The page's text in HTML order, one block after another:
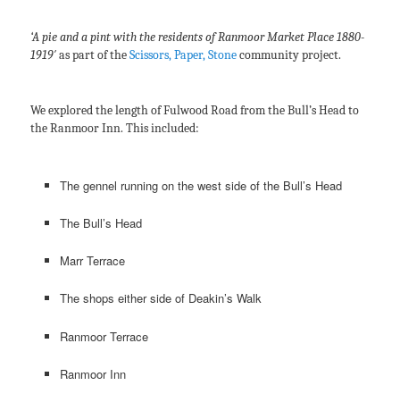
‘A pie and a pint with the residents of Ranmoor Market Place 1880-
1919′as part of theScissors, Paper, Stonecommunity project.
We explored the length of Fulwood Road from the Bull’s Head to
the Ranmoor Inn. This included:
The gennel running on the west side of the Bull’s Head
The Bull’s Head
Marr Terrace
The shops either side of Deakin’s Walk
Ranmoor Terrace
Ranmoor Inn